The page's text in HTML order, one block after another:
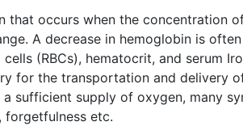
that occurs when the concentration
A decrease in hemoglobin is
(RBCs), hematocrit, and serum
for the transportation and delivery
sufficient supply of oxygen, many
forgetfulness etc.